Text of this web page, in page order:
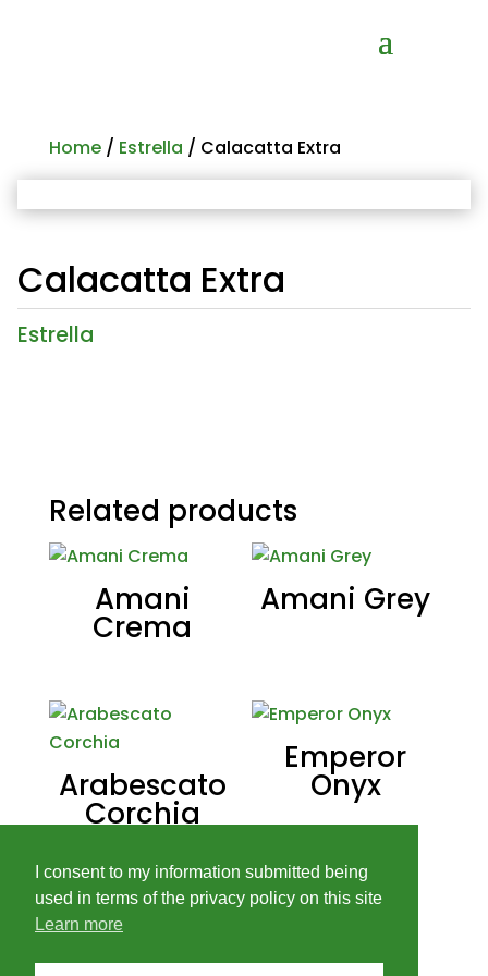
Home/ Estrella / Calacatta Extra
Calacatta Extra
Estrella
Related products
Amani
Crema
Amani Grey
Arabescato
Corchia
Emperor
Onyx
I consent to my information submitted being
used in terms of the privacy policy on this site
Learn more